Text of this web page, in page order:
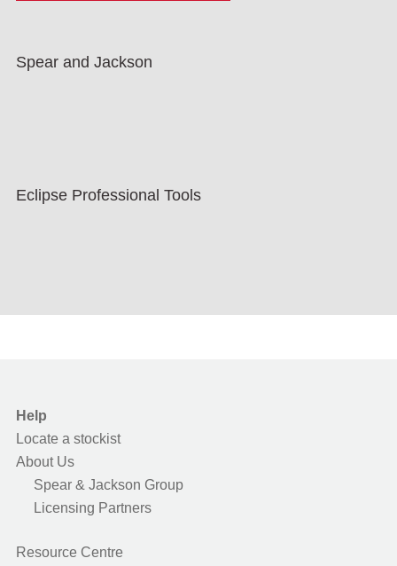
Spear and Jackson
Eclipse Professional Tools
Help
Locate a stockist
About Us
Spear & Jackson Group
Licensing Partners
Resource Centre